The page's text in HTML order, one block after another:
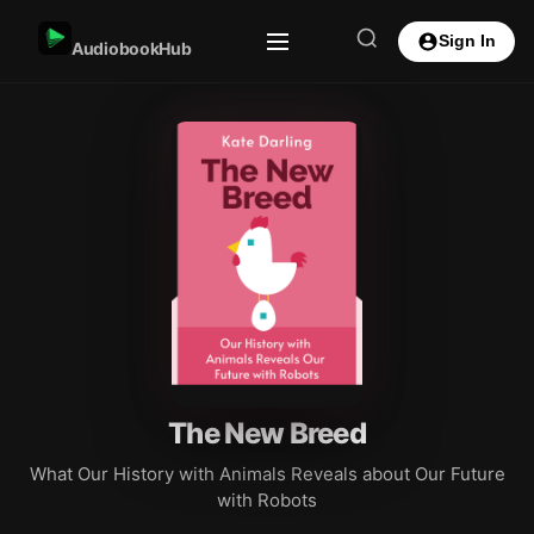
AudiobookHub Sign In
The New Breed
What Our History with Animals Reveals about Our Future
with Robots